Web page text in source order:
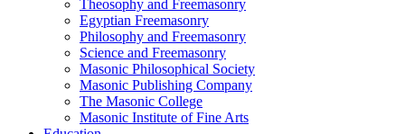
Theosophy and Freemasonry
Egyptian Freemasonry
Philosophy and Freemasonry
Science and Freemasonry
Masonic Philosophical Society
Masonic Publishing Company
The Masonic College
Masonic Institute of Fine Arts